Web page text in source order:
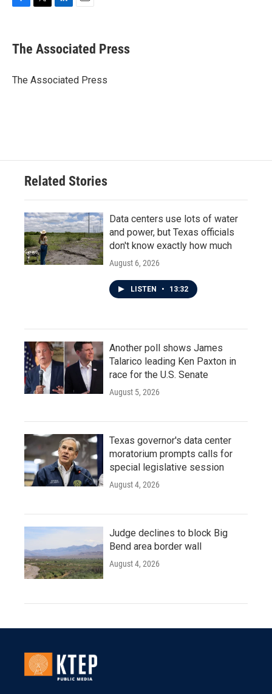
e
b
o
t
r
k
e
I
i
l
The Associated Press
The Associated Press
Related Stories
Data centers use lots of water
and power, but Texas officials
don't know exactly how much
August 6, 2026
LISTEN • 13:32
Another poll shows James
Talarico leading Ken Paxton in
race for the U.S. Senate
August 5, 2026
Texas governor's data center
moratorium prompts calls for
special legislative session
August 4, 2026
Judge declines to block Big
Bend area border wall
August 4, 2026